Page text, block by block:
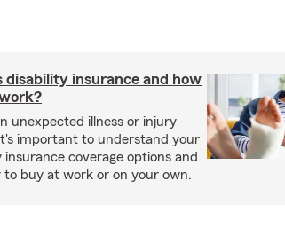
disability insurance and how
unexpected illness or injury
important to understand your
insurance coverage options and
buy at work or on your own.